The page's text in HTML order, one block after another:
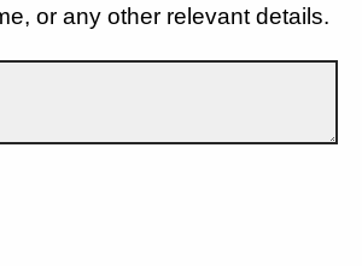
or any other relevant details.